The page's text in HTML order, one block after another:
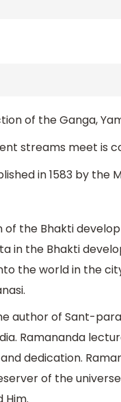
of the Ganga,
streams meet is
in 1583 by the
the Bhakti
in the Bhakti
the world in the
author of Sant-
Ramananda
dedication.
of the